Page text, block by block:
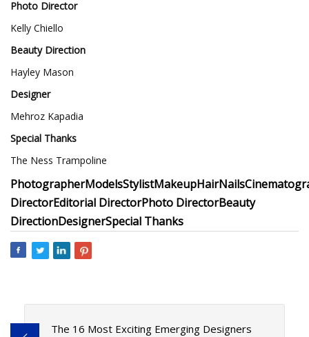
Photo Director
Kelly Chiello
Beauty Direction
Hayley Mason
Designer
Mehroz Kapadia
Special Thanks
The Ness Trampoline
PhotographerModelsStylistMakeupHairNails
DirectorEditorial DirectorPhoto DirectorBeauty
DirectionDesignerSpecial Thanks
The 16 Most Exciting Emerging Designers